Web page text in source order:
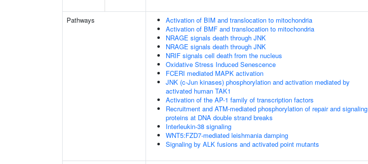
Pathways
Activation of BIM and translocation to mitochondria
Activation of BMF and translocation to mitochondria
NRAGE signals death through JNK
NRAGE signals death through JNK
NRIF signals cell death from the nucleus
Oxidative Stress Induced Senescence
FCERI mediated MAPK activation
JNK (c-Jun kinases) phosphorylation and activation mediated by
activated human TAK1
Activation of the AP-1 family of transcription factors
Recruitment and ATM-mediated phosphorylation of repair and signaling
proteins at DNA double strand breaks
Interleukin-38 signaling
WNT5:FZD7-mediated leishmania damping
Signaling by ALK fusions and activated point mutants